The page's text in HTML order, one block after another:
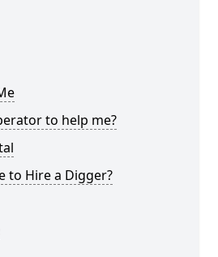
to help me?
to Hire a Digger?